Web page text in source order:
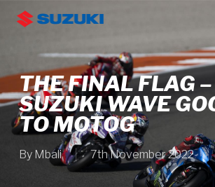
content
THE FINAL FLAG –
SUZUKI WAVE
TO MOTOG
By Mbali 7th November 2022